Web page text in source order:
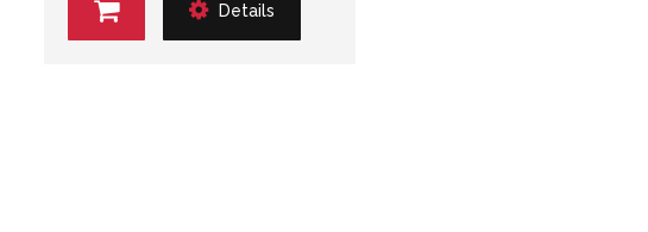
Details